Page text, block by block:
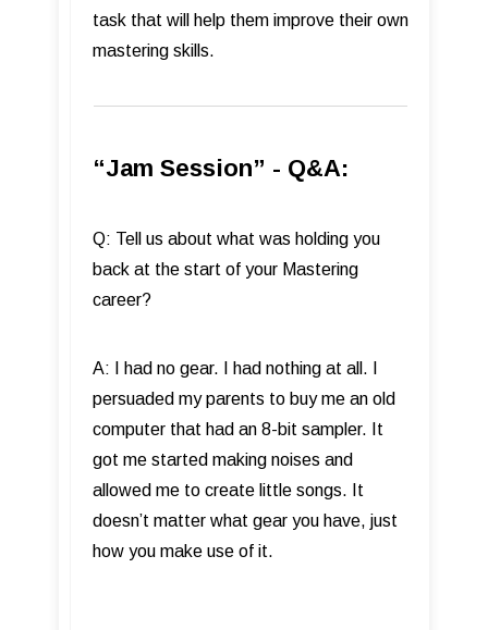
task that will help them improve their own
mastering skills.
“Jam Session” - Q&A:
Q: Tell us about what was holding you
back at the start of your Mastering
career?
A: I had no gear. I had nothing at all. I
persuaded my parents to buy me an old
computer that had an 8-bit sampler. It
got me started making noises and
allowed me to create little songs. It
doesn’t matter what gear you have, just
how you make use of it.